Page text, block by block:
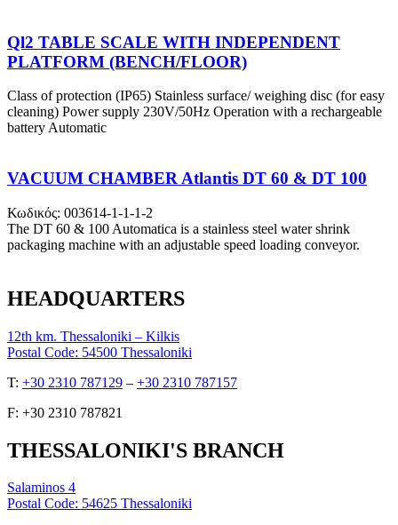
Ql2 TABLE SCALE WITH INDEPENDENT
PLATFORM (BENCH/FLOOR)
Class of protection (IP65) Stainless surface/ weighing disc (for easy
cleaning) Power supply 230V/50Hz Operation with a rechargeable
battery Automatic
VACUUM CHAMBER Atlantis DT 60 & DT 100
Κωδικός: 003614-1-1-1-2
The DT 60 & 100 Automatica is a stainless steel water shrink
packaging machine with an adjustable speed loading conveyor.
HEADQUARTERS
12th km. Thessaloniki – Kilkis
Postal Code: 54500 Thessaloniki
Τ: +30 2310 787129 – +30 2310 787157
F: +30 2310 787821
THESSALONIKI'S BRANCH
Salaminos 4
Postal Code: 54625 Thessaloniki